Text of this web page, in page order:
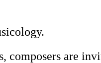
composers are